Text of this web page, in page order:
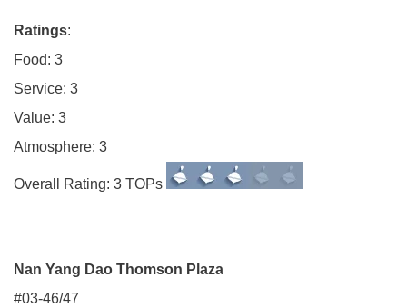
Ratings:
Food: 3
Service: 3
Value: 3
Atmosphere: 3
Overall Rating: 3 TOPs
Nan Yang Dao Thomson Plaza
#03-46/47